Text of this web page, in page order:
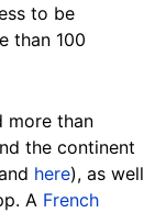
to be
than 100
more than
the continent
here), as well
A French